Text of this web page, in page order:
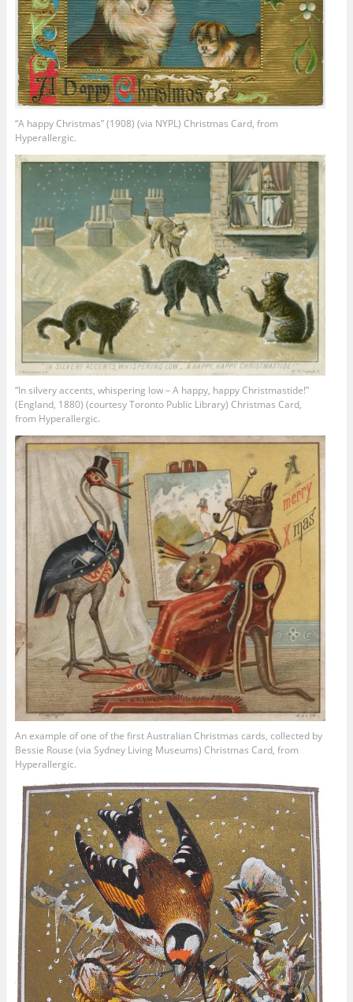
“A happy Christmas” (1908) (via NYPL) Christmas Card, from
Hyperallergic.
“In silvery accents, whispering low – A happy, happy Christmastide!”
(England, 1880) (courtesy Toronto Public Library) Christmas Card,
from Hyperallergic.
An example of one of the first Australian Christmas cards, collected by
Bessie Rouse (via Sydney Living Museums) Christmas Card, from
Hyperallergic.